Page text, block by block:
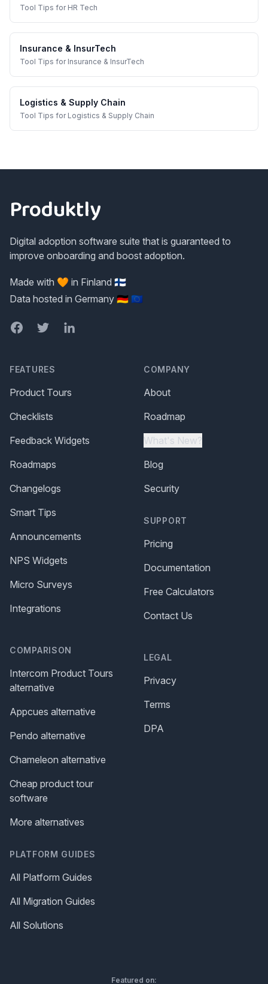
Tool Tips for HR Tech
Insurance & InsurTech
Tool Tips for Insurance & InsurTech
Logistics & Supply Chain
Tool Tips for Logistics & Supply Chain
Produktly
Digital adoption software suite that is guaranteed to
improve onboarding and boost adoption.
Made with 🧡 in Finland 🇫🇮
Data hosted in Germany 🇩🇪 🇪🇺
FacebookTwitterLinkedIn
FEATURES
Product Tours
Checklists
Feedback Widgets
Roadmaps
Changelogs
Smart Tips
Announcements
NPS Widgets
Micro Surveys
Integrations
COMPARISON
Intercom Product Tours
alternative
Appcues alternative
Pendo alternative
Chameleon alternative
Cheap product tour
software
More alternatives
PLATFORM GUIDES
All Platform Guides
All Migration Guides
All Solutions
COMPANY
About
Roadmap
What's New?
Blog
Security
SUPPORT
Pricing
Documentation
Free Calculators
Contact Us
LEGAL
Privacy
Terms
DPA
Featured on: